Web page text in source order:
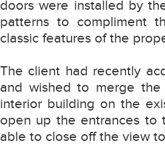
doors were installed by
patterns to compliment
classic features of the
The client had recently
and wished to merge
interior building on the
open up the entrances to
able to close off the view